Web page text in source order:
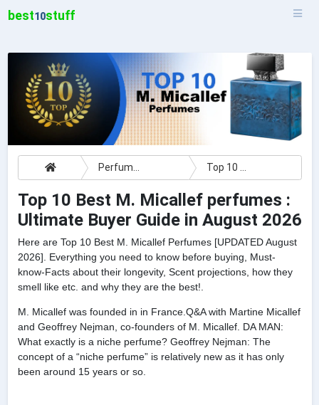
best10stuff
Perfumes Top 10 Best M. Micallef perfumes : Ultimate Buyer Guide
Top 10 Best M. Micallef perfumes :
Ultimate Buyer Guide in August 2026
Here are Top 10 Best M. Micallef Perfumes [UPDATED August
2026]. Everything you need to know before buying, Must-
know-Facts about their longevity, Scent projections, how they
smell like etc. and why they are the best!.
M. Micallef was founded in in France.Q&A with Martine Micallef
and Geoffrey Nejman, co-founders of M. Micallef. DA MAN:
What exactly is a niche perfume? Geoffrey Nejman: The
concept of a “niche perfume” is relatively new as it has only
been around 15 years or so.